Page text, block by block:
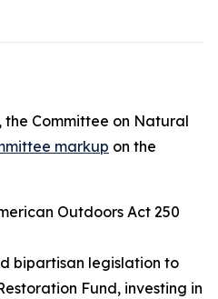
the Committee on Natural
markup on the
Outdoors Act 250
bipartisan legislation to
Fund, investing in